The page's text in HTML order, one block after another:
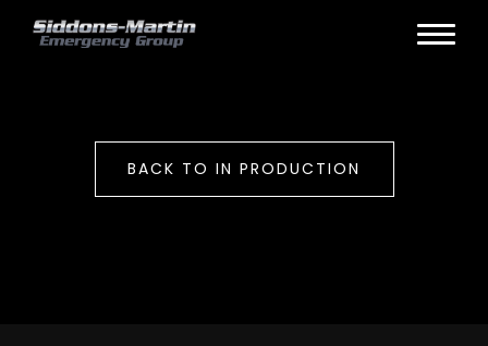
BACK TO IN PRODUCTION